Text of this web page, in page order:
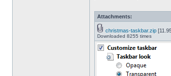
Attachments:
christmas-taskbar.zip
Downloaded 8255 times